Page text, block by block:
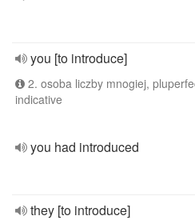
you [to introduce]
2. osoba liczby mnogiej,
indicative
you had introduced
they [to introduce]